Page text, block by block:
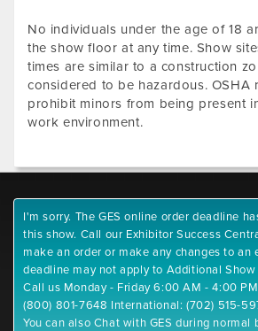
No individuals under the age of 18
the show floor at any time. Show
times are similar to a construction
considered to be hazardous. OSHA
prohibit minors from being present
work environment.
I'm sorry. The GES online order deadline
this show. Call our Exhibitor Success
make an order or make any changes to an
deadline may not apply to Additional Show
Call us Monday - Friday 6:00 AM - 4:00
(800) 801-7648 International: (702) 515-
You can also Chat with GES during normal